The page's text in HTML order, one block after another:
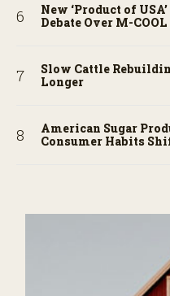
New ‘Product of
Debate Over M-
Slow Cattle
Longer
American Sugar
Consumer Habits